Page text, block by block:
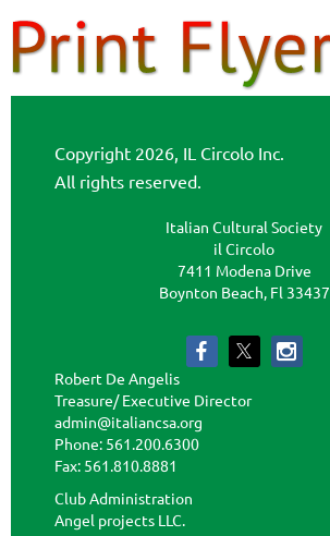
Copyright 2026, IL Circolo Inc.
All rights reserved.
Italian Cultural Society
il Circolo
7411 Modena Drive
Boynton Beach, Fl 33437
Robert De Angelis
Treasure/ Executive Director
admin@italiancsa.org
Phone: 561.200.6300
Fax: 561.810.8881
Club Administration
Angel projects LLC.